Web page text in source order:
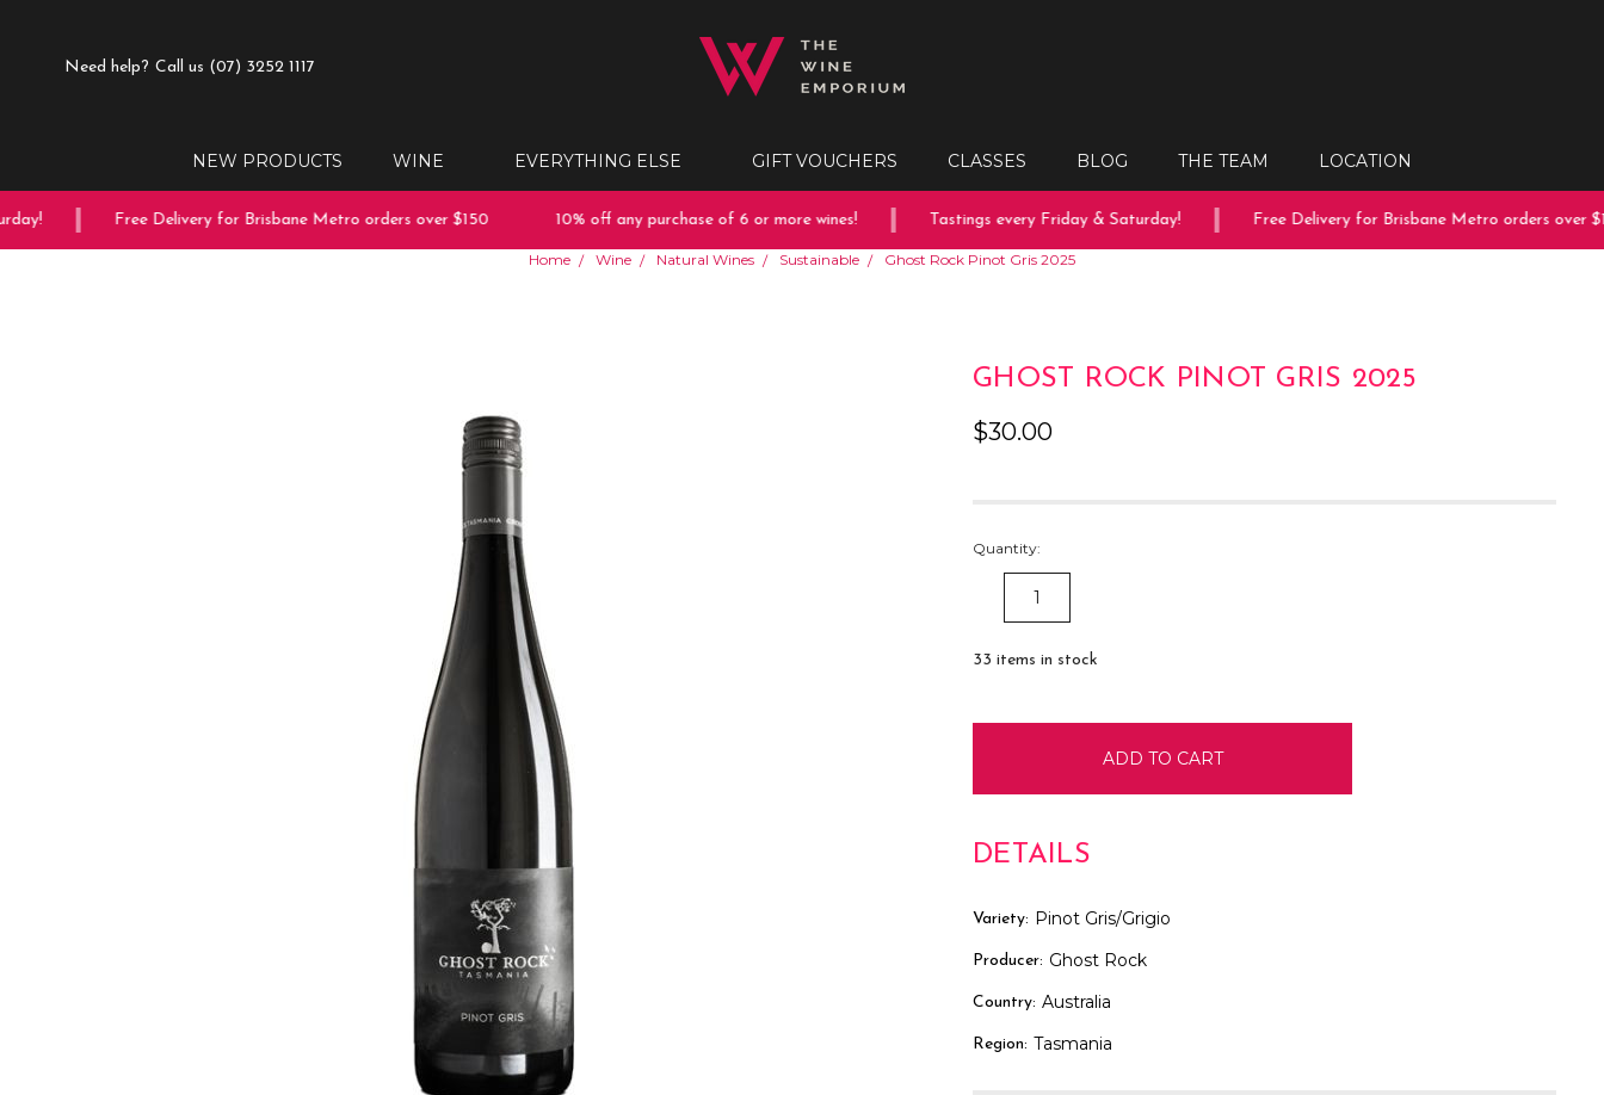
Need help? Call us (07) 3252 1117
NEW PRODUCTS WINE EVERYTHING ELSE GIFT VOUCHERS CLASSES BLOG THE TEAM LOCATION
Free Delivery for Brisbane Metro orders over $150 10% off any purchase of 6 or more wines! Tastings every Friday & Saturday! Free Delivery for Brisbane Metro orders over
Home Wine Natural Wines Sustainable Ghost Rock Pinot Gris 2025
GHOST ROCK PINOT GRIS 2025
$30.00
Quantity:
DECREASE
QUANTITY:
33 items in stock
DETAILS
Variety: Pinot Gris/Grigio
Producer: Ghost Rock
Country: Australia
Region: Tasmania